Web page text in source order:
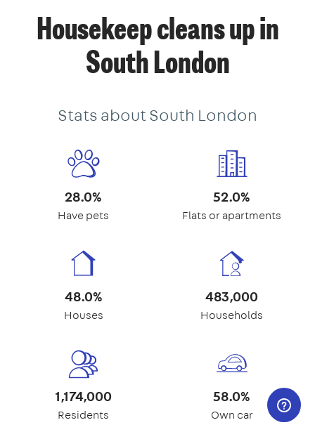
Housekeep cleans up in
South London
Stats about South London
28.0%
Have pets
52.0%
Flats or apartments
48.0%
Houses
483,000
Households
1,174,000
Residents
58.0%
Own car